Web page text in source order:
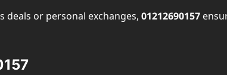
deals or personal exchanges, 01212690157